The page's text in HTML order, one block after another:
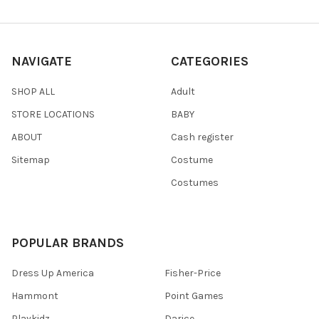
NAVIGATE
SHOP ALL
STORE LOCATIONS
ABOUT
Sitemap
CATEGORIES
Adult
BABY
Cash register
Costume
Costumes
POPULAR BRANDS
Dress Up America
Hammont
Fisher-Price
Point Games